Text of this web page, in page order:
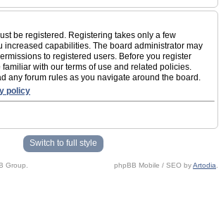
be registered. Registering takes only a few
increased capabilities. The board administrator may
to registered users. Before you register
with our terms of use and related policies.
any forum rules as you navigate around the board.
policy
Switch to full style
Group. phpBB Mobile / SEO byArtodia